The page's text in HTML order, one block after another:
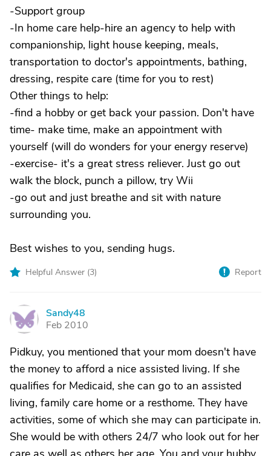
-Support group
-In home care help-hire an agency to help with
companionship, light house keeping, meals,
transportation to doctor's appointments, bathing,
dressing, respite care (time for you to rest)
Other things to help:
-find a hobby or get back your passion. Don't have
time- make time, make an appointment with
yourself (will do wonders for your energy reserve)
-exercise- it's a great stress reliever. Just go out
walk the block, punch a pillow, try Wii
-go out and just breathe and sit with nature
surrounding you.
Best wishes to you, sending hugs.
Helpful Answer (3) Report
S
Sandy48
Feb 2010
Pidkuy, you mentioned that your mom doesn't have
the money to afford a nice assisted living. If she
qualifies for Medicaid, she can go to an assisted
living, family care home or a resthome. They have
activities, some of which she may can participate in.
She would be with others 24/7 who look out for her